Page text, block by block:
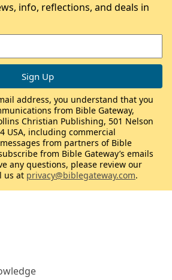
info, reflections, and deals in
address, you understand that you
from Bible Gateway,
Christian Publishing, 501 Nelson
USA, including commercial
from partners of Bible
from Bible Gateway’s emails
any questions, please review our
us at privacy@biblegateway.com.